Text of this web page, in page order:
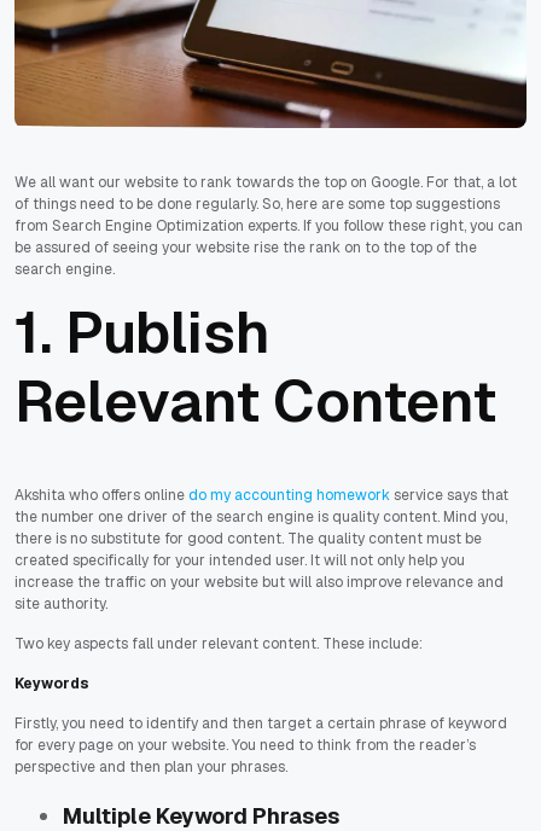
We all want our website to rank towards the top on Google. For that, a lot
of things need to be done regularly. So, here are some top suggestions
from Search Engine Optimization experts. If you follow these right, you can
be assured of seeing your website rise the rank on to the top of the
search engine.
1. Publish
Relevant Content
Akshita who offers onlinedo my accounting homeworkservice says that
the number one driver of the search engine is quality content. Mind you,
there is no substitute for good content. The quality content must be
created specifically for your intended user. It will not only help you
increase the traffic on your website but will also improve relevance and
site authority.
Two key aspects fall under relevant content. These include:
Keywords
Firstly, you need to identify and then target a certain phrase of keyword
for every page on your website. You need to think from the reader’s
perspective and then plan your phrases.
Multiple Keyword Phrases